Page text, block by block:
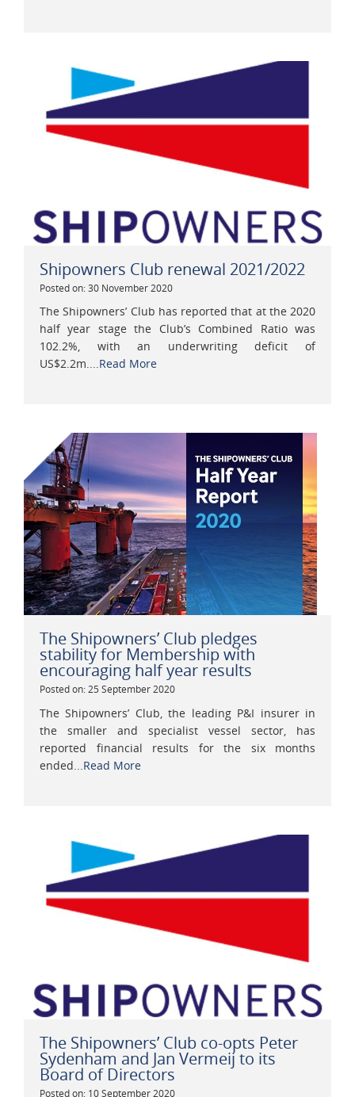
Shipowners Club renewal 2021/2022
Posted on: 30 November 2020
The Shipowners’ Club has reported that at the 2020
half year stage the Club’s Combined Ratio was
102.2%, with an underwriting deficit of
US$2.2m....Read More
The Shipowners’ Club pledges
stability for Membership with
encouraging half year results
Posted on: 25 September 2020
The Shipowners’ Club, the leading P&I insurer in
the smaller and specialist vessel sector, has
reported financial results for the six months
ended...Read More
The Shipowners’ Club co-opts Peter
Sydenham and Jan Vermeij to its
Board of Directors
Posted on: 10 September 2020